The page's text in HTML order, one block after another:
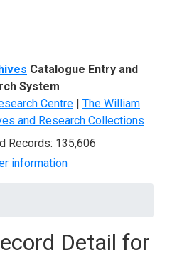
Catalogue Entry and
System
Centre | The William
and Research Collections
Records: 135,606
information
Detail for